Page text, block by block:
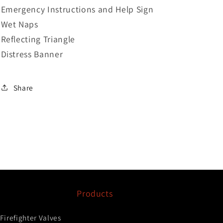
Emergency Instructions and Help Sign
Wet Naps
Reflecting Triangle
Distress Banner
Share
Products
Firefighter Valves